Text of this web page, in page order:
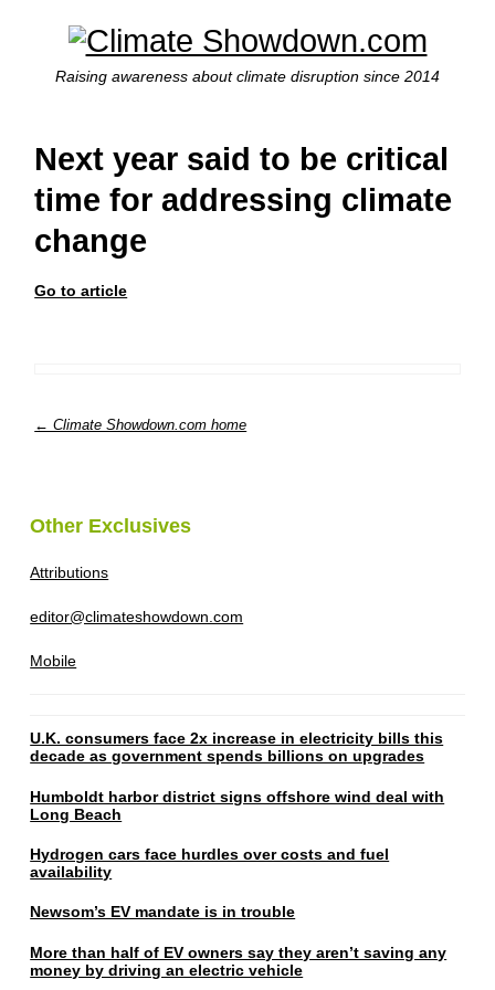
Raising awareness about climate disruption since 2014
Next year said to be critical
time for addressing climate
change
Go to article
← Climate Showdown.com home
Other Exclusives
Attributions
editor@climateshowdown.com
Mobile
U.K. consumers face 2x increase in electricity bills this
decade as government spends billions on upgrades
Humboldt harbor district signs offshore wind deal with
Long Beach
Hydrogen cars face hurdles over costs and fuel
availability
Newsom’s EV mandate is in trouble
More than half of EV owners say they aren’t saving any
money by driving an electric vehicle